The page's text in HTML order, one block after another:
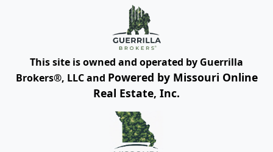
This site is owned and operated by Guerrilla
Brokers®, LLC and Powered by Missouri Online
Real Estate, Inc.